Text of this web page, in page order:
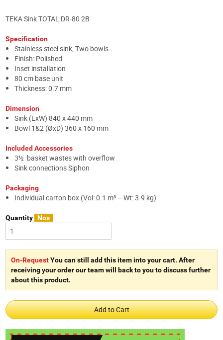
TEKA Sink TOTAL DR-80 2B
Specification
Stainless steel sink, Two bowls
Finish: Polished
Inset installation
80 cm base unit
Thickness: 0.7 mm
Dimension
Sink (LxW) 840 x 440 mm
Bowl 1&2 (ØxD) 360 x 160 mm
Included Accessories
3½ basket wastes with overflow
Sink connections Siphon
Packaging
Individual carton box (Vol: 0.1 m³ – Wt: 3.9 kg)
Quantity Nos
On-RequestYou can still add this item into your cart. After
receiving your order our team will back to you to discuss further
about this product.